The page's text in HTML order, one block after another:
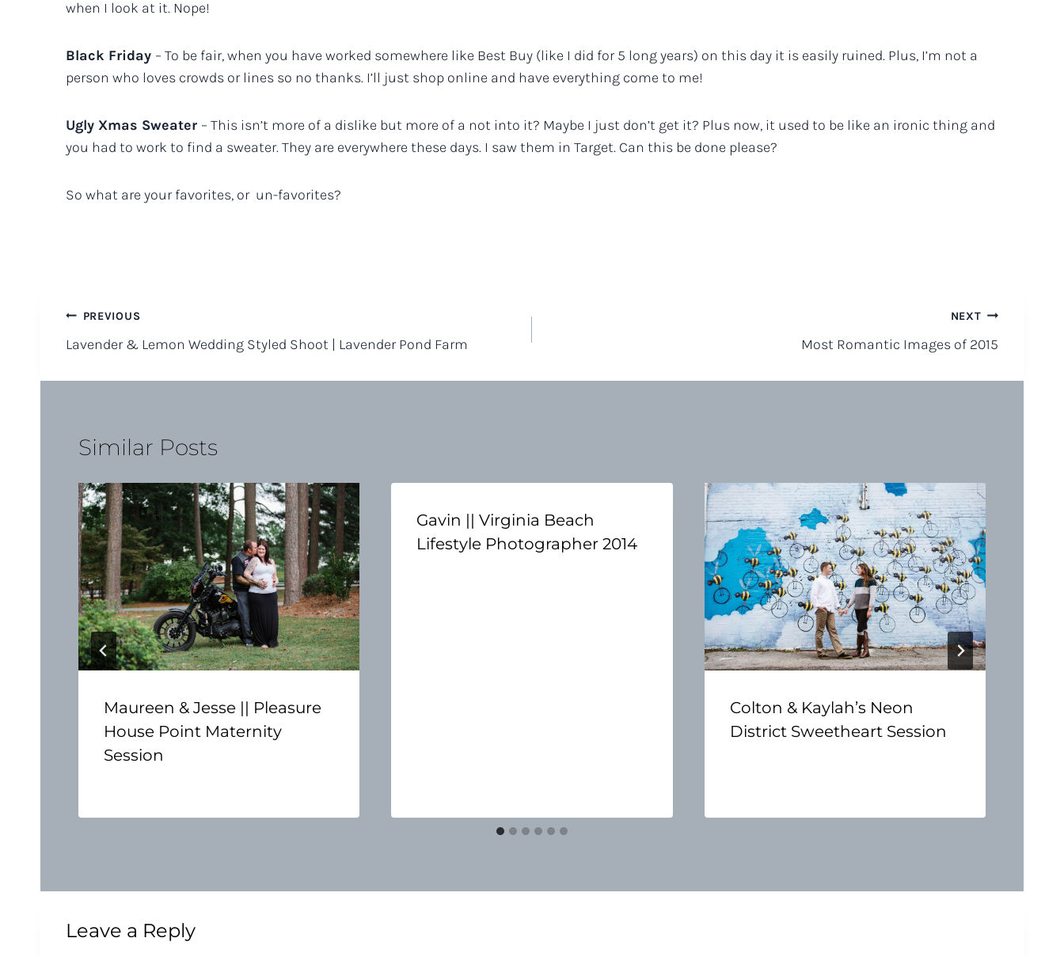
when I look at it. Nope!
Black Friday – To be fair, when you have worked somewhere like Best Buy (like I did for 5 long years) on this day it is easily ruined. Plus, I’m not a
person who loves crowds or lines so no thanks. I’ll just shop online and have everything come to me!
Ugly Xmas Sweater – This isn’t more of a dislike but more of a not into it? Maybe I just don’t get it? Plus now, it used to be like an ironic thing and
you had to work to find a sweater. They are everywhere these days. I saw them in Target. Can this be done please?
So what are your favorites, or un-favorites?
Post
navigation
PREVIOUS
Lavender & Lemon Wedding Styled Shoot | Lavender Pond Farm
NEXT
Most Romantic Images of 2015
Similar Posts
Maureen & Jesse || Pleasure
House Point Maternity
Session
Gavin || Virginia Beach
Lifestyle Photographer 2014
Colton & Kaylah’s Neon
District Sweetheart Session
Leave a Reply